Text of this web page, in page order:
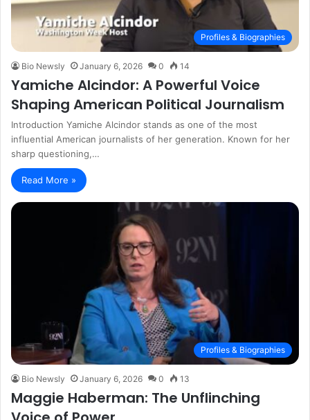
Profiles & Biographies
Bio Newsly January 6, 2026 0 14
Yamiche Alcindor: A Powerful Voice
Shaping American Political Journalism
Introduction Yamiche Alcindor stands as one of the most
influential American journalists of her generation. Known for her
sharp questioning,…
Read More »
Profiles & Biographies
Bio Newsly January 6, 2026 0 13
Maggie Haberman: The Unflinching